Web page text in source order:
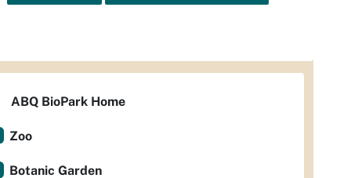
ABQ BioPark Home
Zoo
Botanic Garden